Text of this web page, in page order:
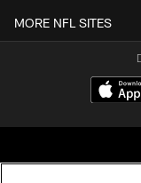
MORE NFL SITES